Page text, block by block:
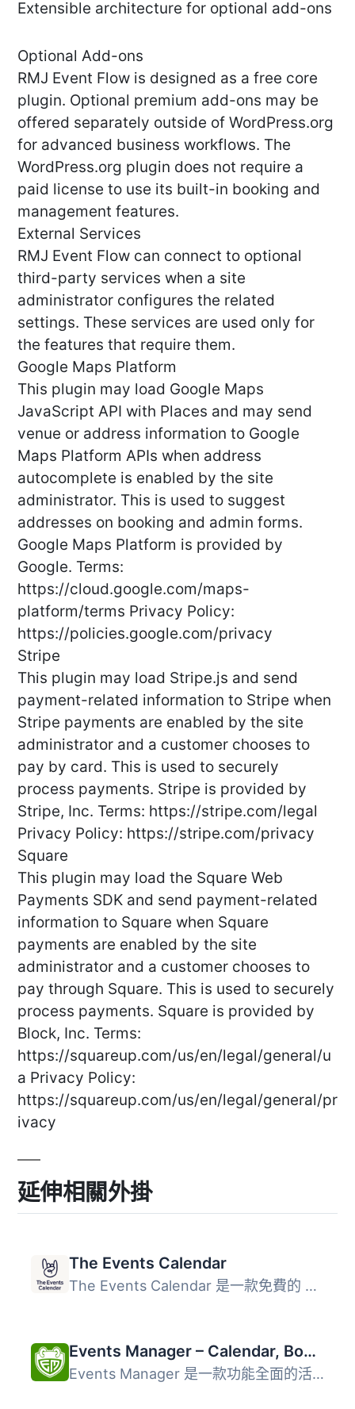
Extensible architecture for optional add-ons
Optional Add-ons
RMJ Event Flow is designed as a free core
plugin. Optional premium add-ons may be
offered separately outside of WordPress.org
for advanced business workflows. The
WordPress.org plugin does not require a
paid license to use its built-in booking and
management features.
External Services
RMJ Event Flow can connect to optional
third-party services when a site
administrator configures the related
settings. These services are used only for
the features that require them.
Google Maps Platform
This plugin may load Google Maps
JavaScript API with Places and may send
venue or address information to Google
Maps Platform APIs when address
autocomplete is enabled by the site
administrator. This is used to suggest
addresses on booking and admin forms.
Google Maps Platform is provided by
Google. Terms:
https://cloud.google.com/maps-
platform/terms Privacy Policy:
https://policies.google.com/privacy
Stripe
This plugin may load Stripe.js and send
payment-related information to Stripe when
Stripe payments are enabled by the site
administrator and a customer chooses to
pay by card. This is used to securely
process payments. Stripe is provided by
Stripe, Inc. Terms: https://stripe.com/legal
Privacy Policy: https://stripe.com/privacy
Square
This plugin may load the Square Web
Payments SDK and send payment-related
information to Square when Square
payments are enabled by the site
administrator and a customer chooses to
pay through Square. This is used to securely
process payments. Square is provided by
Block, Inc. Terms:
https://squareup.com/us/en/legal/general/u
a Privacy Policy:
https://squareup.com/us/en/legal/general/pr
ivacy
延伸相關外掛
The Events Calendar
The Events Calendar 是一款免費的 WordPress 外掛，讓使用者...
Events Manager – Calendar, Bookings, Tickets, and more!
Events Manager 是一款功能全面的活動日曆、預訂、約會、排程...